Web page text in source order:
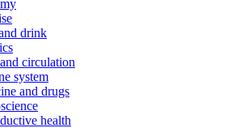
drink
circulation
system
and drugs
health